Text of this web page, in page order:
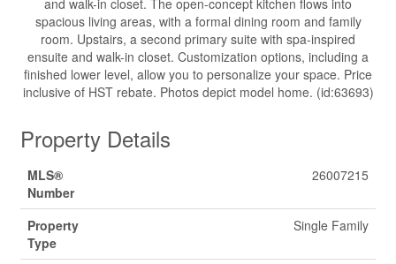
and walk-in closet. The open-concept kitchen flows into
spacious living areas, with a formal dining room and family
room. Upstairs, a second primary suite with spa-inspired
ensuite and walk-in closet. Customization options, including a
finished lower level, allow you to personalize your space. Price
inclusive of HST rebate. Photos depict model home. (id:63693)
Property Details
MLS®
Number
26007215
Property
Type
Single Family